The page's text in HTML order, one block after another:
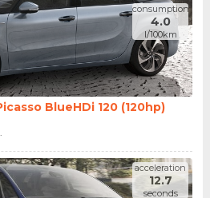
consumption
4.0
l/100km
BlueHDi 120 (120hp)
acceleration
12.7
seconds